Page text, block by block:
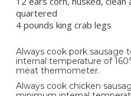
quartered
4 pounds king crab legs
Always cook pork sausage
internal temperature of
meat thermometer.
Always cook chicken